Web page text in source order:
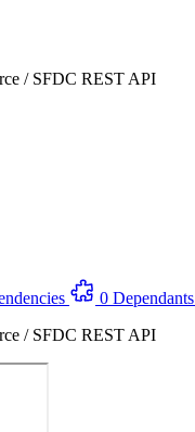
/ SFDC REST API
0 Dependants
/ SFDC REST API